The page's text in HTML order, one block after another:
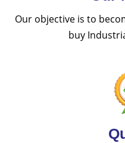
Our objective is to
buy